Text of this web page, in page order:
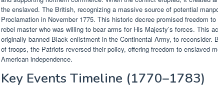
the enslaved. The British, recognizing a massive source of potential
Proclamation in November 1775. This historic decree promised freedom
rebel master who was willing to bear arms for His Majesty’s forces. This
originally banned Black enlistment in the Continental Army, to reconsider.
of troops, the Patriots reversed their policy, offering freedom to enslaved
American independence.
Key Events Timeline (1770–1783)